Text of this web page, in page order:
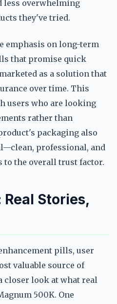
less overwhelming
they've tried.
emphasis on long-term
that promise quick
as a solution that
over time. This
users who are looking
rather than
packaging also
professional, and
to the overall trust factor.
Real Stories,
pills, user
valuable source of
closer look at what real
500K. One